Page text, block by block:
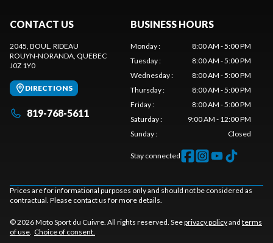
CONTACT US
2045, BOUL. RIDEAU
ROUYN-NORANDA, QUEBEC
J0Z 1Y0
DIRECTIONS
819-768-5611
BUSINESS HOURS
Monday:
8:00 AM - 5:00 PM
Tuesday:
8:00 AM - 5:00 PM
Wednesday:
8:00 AM - 5:00 PM
Thursday:
8:00 AM - 5:00 PM
Friday:
8:00 AM - 5:00 PM
Saturday:
9:00 AM - 12:00 PM
Sunday: Closed
Stay connected
Prices are for informational purposes only and should not be considered as
contractual. Please contact us for more details.
© 2026 Moto Sport du Cuivre. All rights reserved. Seeprivacy policyand terms
of use. Choice of consent.